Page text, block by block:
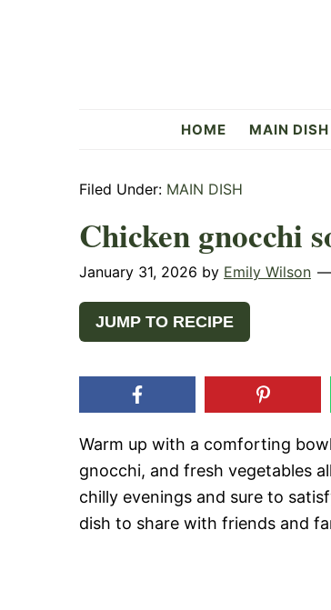
Flavorful
Side
HOME MAIN DISH
Filed Under: MAIN DISH
Chicken gnocchi
January 31, 2026 by Emily Wilson
JUMP TO RECIPE
Warm up with a comforting
gnocchi, and fresh vegetables
chilly evenings and sure to
dish to share with friends and